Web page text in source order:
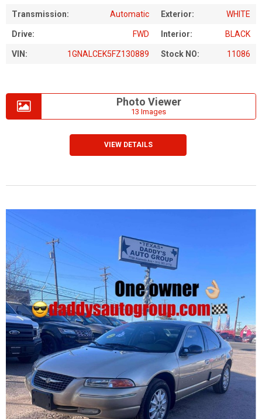
Transmission: Automatic Exterior: WHITE
Drive: FWD Interior: BLACK
VIN: 1GNALCEK5FZ130889 Stock NO: 11086
Photo Viewer
13 Images
VIEW DETAILS